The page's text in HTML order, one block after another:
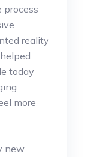
process
reality
today
more
new